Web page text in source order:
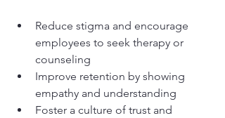
Reduce stigma and encourage
employees to seek therapy or
counseling
Improve retention by showing
empathy and understanding
Foster a culture of trust and